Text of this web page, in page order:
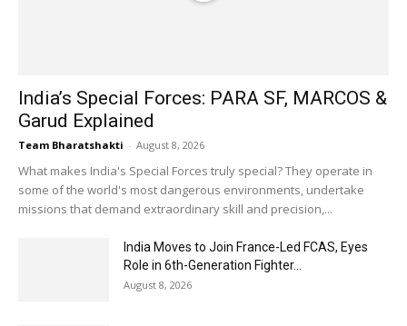
India’s Special Forces: PARA SF, MARCOS &
Garud Explained
Team Bharatshakti - August 8, 2026
What makes India's Special Forces truly special? They operate in
some of the world's most dangerous environments, undertake
missions that demand extraordinary skill and precision,...
India Moves to Join France-Led FCAS, Eyes
Role in 6th-Generation Fighter...
August 8, 2026